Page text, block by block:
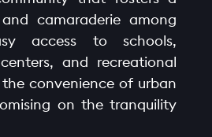
camaraderie among
access to schools,
and recreational
convenience of urban
on the tranquility